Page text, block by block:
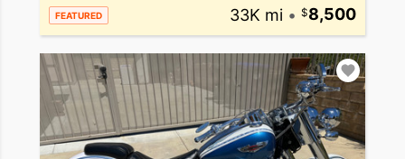
FEATURED 33K mi • 8,500